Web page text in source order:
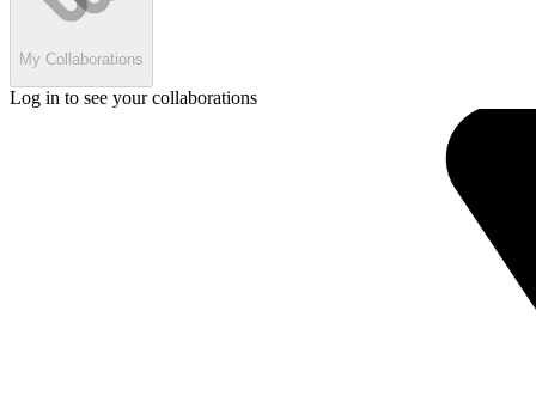
My Collaborations
Log in to see your collaborations